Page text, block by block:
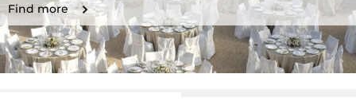
Find more